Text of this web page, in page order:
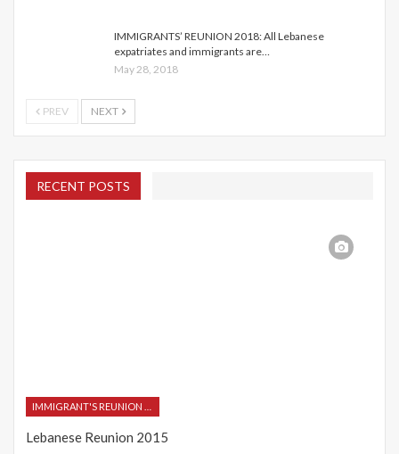
IMMIGRANTS’ REUNION 2018: All Lebanese
expatriates and immigrants are…
May 28, 2018
PREV NEXT
RECENT POSTS
Lebanese Reunion 2015